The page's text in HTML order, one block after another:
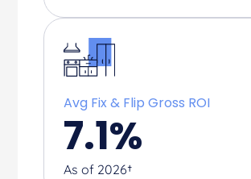
Avg Fix & Flip Gross ROI
7.1%
As of 2026†